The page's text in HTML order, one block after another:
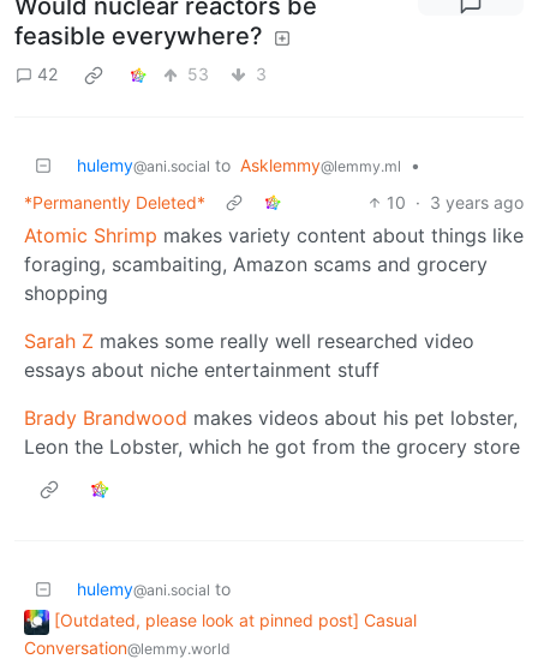
Would nuclear reactors be
feasible everywhere?
42 53 3
hulemy@ani.social to Asklemmy@lemmy.ml
•
*Permanently Deleted*
10 · 3 years ago
Atomic Shrimp makes variety content about things like
foraging, scambaiting, Amazon scams and grocery
shopping
Sarah Z makes some really well researched video
essays about niche entertainment stuff
Brady Brandwood makes videos about his pet lobster,
Leon the Lobster, which he got from the grocery store
hulemy@ani.social to
[Outdated, please look at pinned post] Casual
Conversation@lemmy.world